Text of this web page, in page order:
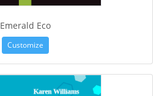
Emerald Eco
Customize